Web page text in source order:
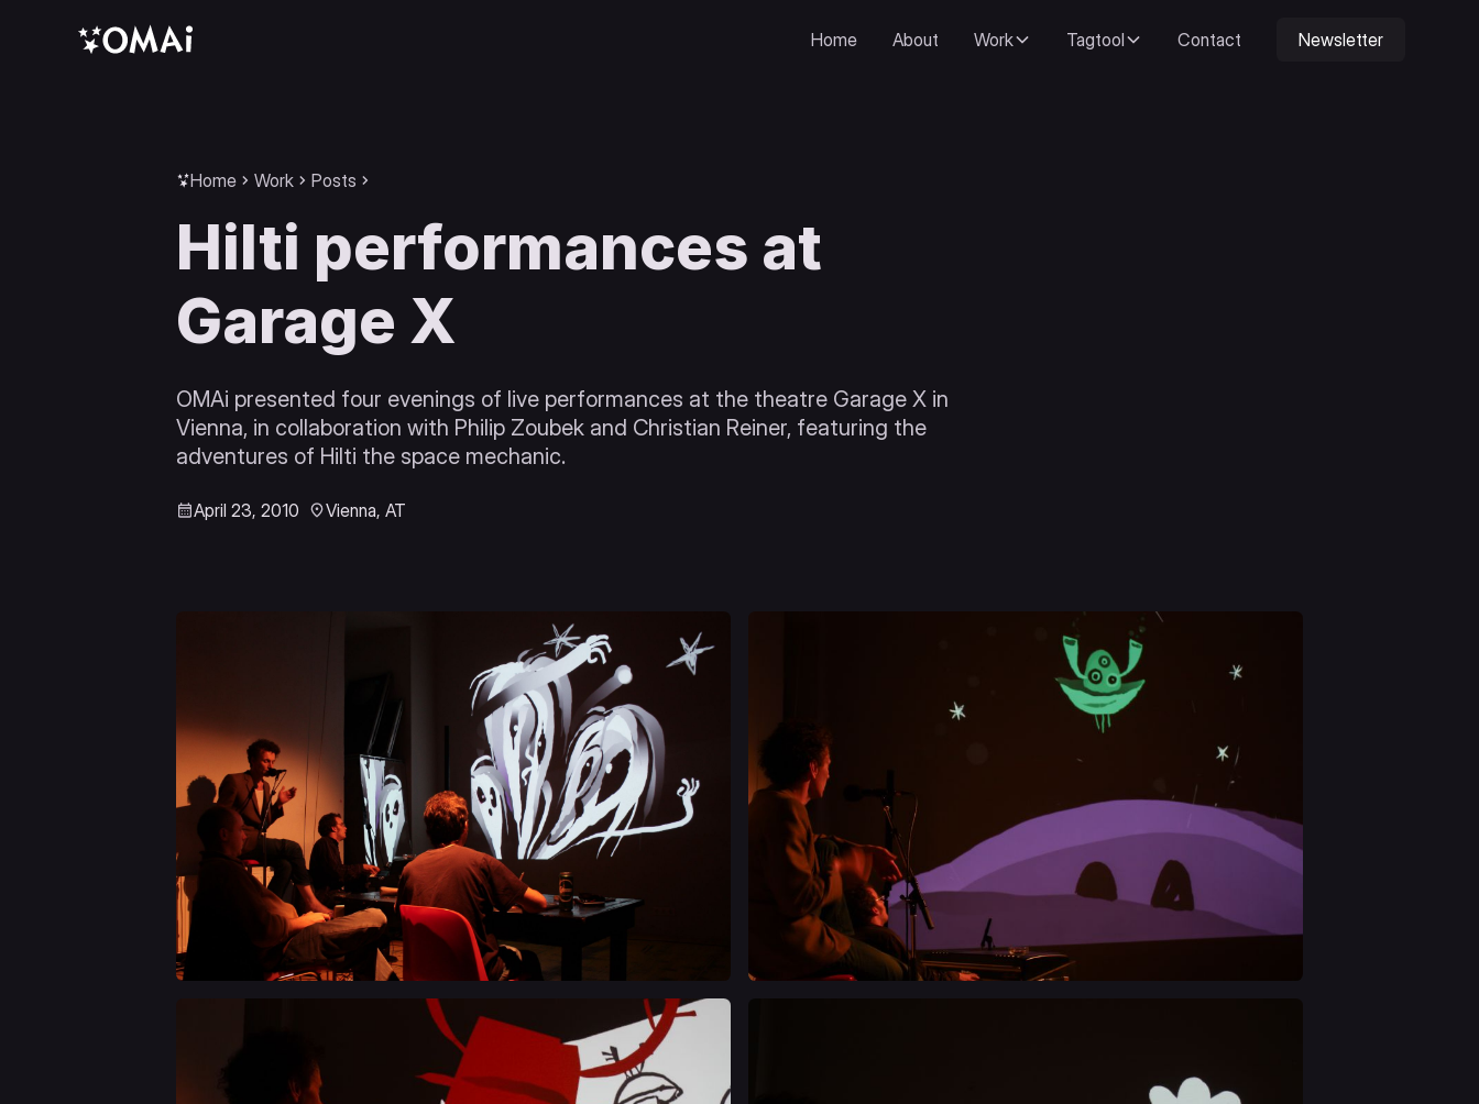
Home About Work Tagtool Contact Newsletter
Home Work Posts
Hilti performances at
Garage X
OMAi presented four evenings of live performances at the theatre Garage X in
Vienna, in collaboration with Philip Zoubek and Christian Reiner, featuring the
adventures of Hilti the space mechanic.
April 23, 2010 Vienna, AT